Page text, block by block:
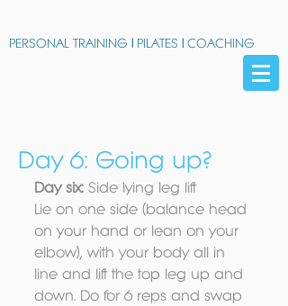
PERSONAL TRAINING | PILATES | COACHING
Day 6: Going up?
Day six: Side lying leg lift
Lie on one side (balance head
on your hand or lean on your
elbow), with your body all in
line and lift the top leg up and
down. Do for 6 reps and swap